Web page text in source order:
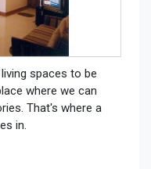
spaces to be
where we can
That's where a
in.